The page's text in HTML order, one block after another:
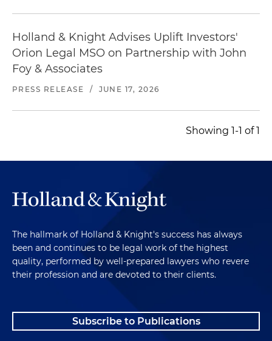
Holland & Knight Advises Uplift Investors'
Orion Legal MSO on Partnership with John
Foy & Associates
PRESS RELEASE / JUNE 17, 2026
Showing 1-1 of 1
The hallmark of Holland & Knight's success has always
been and continues to be legal work of the highest
quality, performed by well-prepared lawyers who revere
their profession and are devoted to their clients.
Subscribe to Publications